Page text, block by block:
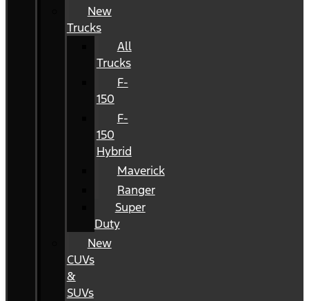
New
Trucks
All
Trucks
F-
150
F-
150
Hybrid
Maverick
Ranger
Super
Duty
New
CUVs
&
SUVs